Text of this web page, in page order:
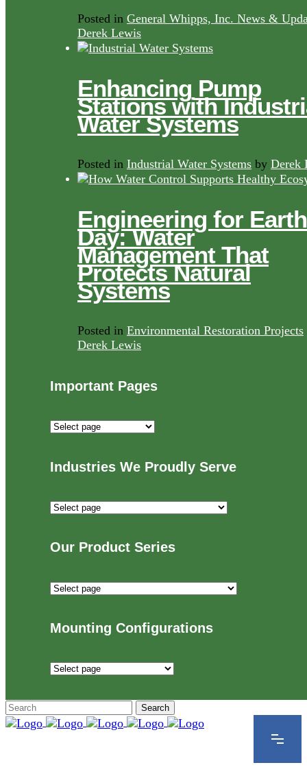
Posted in General Whipps, Inc. News &
Derek Lewis
Enhancing Pump
Stations with
Water Systems
Posted in Industrial Water Systems by Derek
Engineering for Earth
Day: Water
Management That
Protects Natural
Systems
Posted in Environmental Restoration Projects
Derek Lewis
Important Pages
Important
Industries We Proudly Serve
Industries
Serve
Our Product Series
Our
Mounting Configurations
Mounting